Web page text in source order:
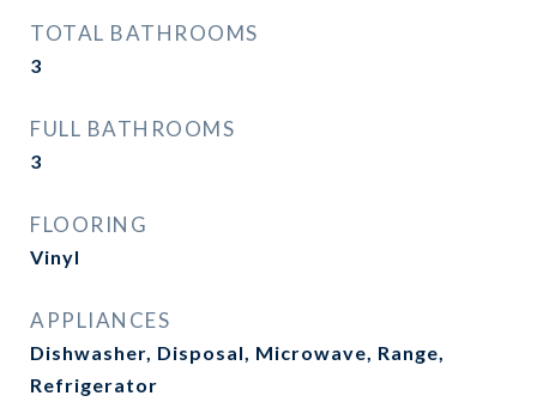
TOTAL BATHROOMS
3
FULL BATHROOMS
3
FLOORING
Vinyl
APPLIANCES
Dishwasher, Disposal, Microwave, Range,
Refrigerator